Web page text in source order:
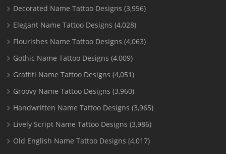
Decorated Name Tattoo Designs (3,956)
Elegant Name Tattoo Designs (4,028)
Flourishes Name Tattoo Designs (4,063)
Gothic Name Tattoo Designs (4,009)
Graffiti Name Tattoo Designs (4,051)
Groovy Name Tattoo Designs (3,960)
Handwritten Name Tattoo Designs (3,965)
Lively Script Name Tattoo Designs (3,986)
Old English Name Tattoo Designs (4,017)